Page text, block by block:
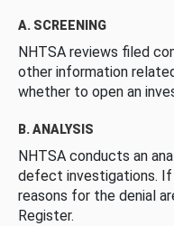
A. SCREENING
NHTSA reviews filed
other information
whether to open an
B. ANALYSIS
NHTSA conducts an
defect investigations.
reasons for the denial
Register.